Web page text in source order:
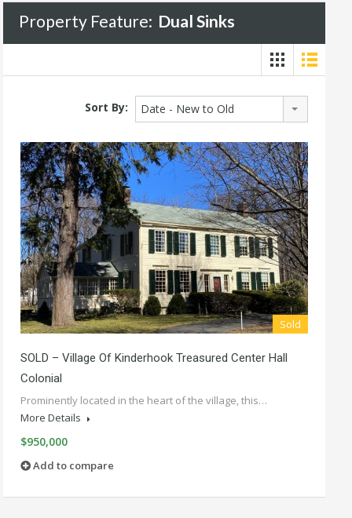
Property Feature: Dual Sinks
Sort By: Date - New to Old
Sold
SOLD – Village Of Kinderhook Treasured Center Hall
Colonial
Prominently located in the heart of the village, this…
More Details
$950,000
Add to compare